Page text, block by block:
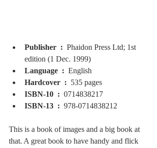
Publisher ‏ : ‎ Phaidon Press Ltd; 1st
edition (1 Dec. 1999)
Language ‏ : ‎ English
Hardcover ‏ : ‎ 535 pages
ISBN-10 ‏ : ‎ 0714838217
ISBN-13 ‏ : ‎ 978-0714838212
This is a book of images and a big book at
that. A great book to have handy and flick